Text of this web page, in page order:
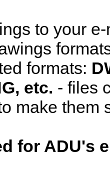
to your
formats:
etc. - files
make them
for ADU's